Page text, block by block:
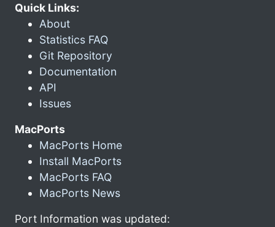
Quick Links:
About
Statistics FAQ
Git Repository
Documentation
API
Issues
MacPorts
MacPorts Home
Install MacPorts
MacPorts FAQ
MacPorts News
Port Information was updated: